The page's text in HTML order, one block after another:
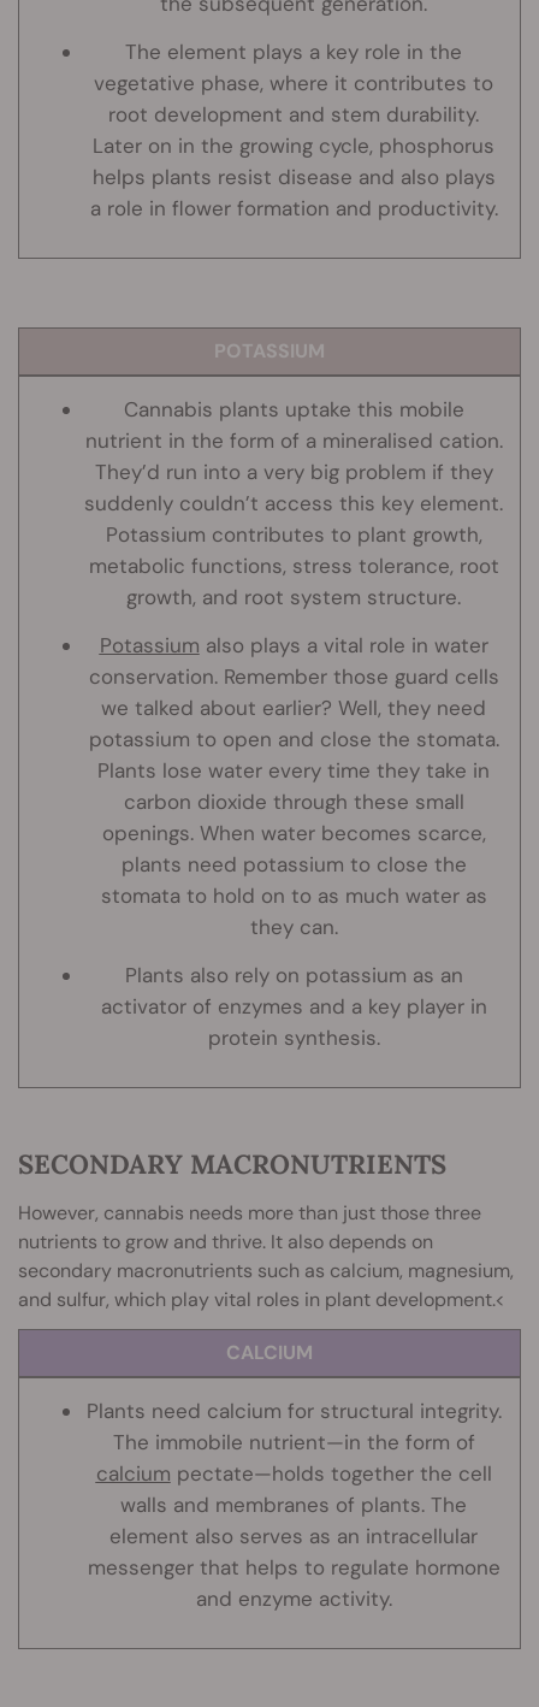
The element plays a key role in the
vegetative phase, where it contributes to
root development and stem durability.
Later on in the growing cycle, phosphorus
helps plants resist disease and also plays
a role in flower formation and productivity.
POTASSIUM
Cannabis plants uptake this mobile
nutrient in the form of a mineralised cation.
They’d run into a very big problem if they
suddenly couldn’t access this key element.
Potassium contributes to plant growth,
metabolic functions, stress tolerance, root
growth, and root system structure.
Potassium also plays a vital role in water
conservation. Remember those guard cells
we talked about earlier? Well, they need
potassium to open and close the stomata.
Plants lose water every time they take in
carbon dioxide through these small
openings. When water becomes scarce,
plants need potassium to close the
stomata to hold on to as much water as
they can.
Plants also rely on potassium as an
activator of enzymes and a key player in
protein synthesis.
SECONDARY MACRONUTRIENTS
However, cannabis needs more than just those three
nutrients to grow and thrive. It also depends on
secondary macronutrients such as calcium, magnesium,
and sulfur, which play vital roles in plant development.<
CALCIUM
Plants need calcium for structural integrity.
The immobile nutrient—in the form of
calcium pectate—holds together the cell
walls and membranes of plants. The
element also serves as an intracellular
messenger that helps to regulate hormone
and enzyme activity.